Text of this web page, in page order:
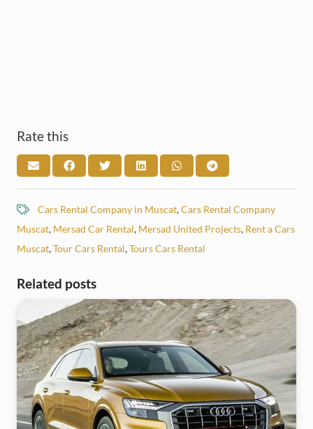
Rate this
Cars Rental Company in Muscat,Cars Rental Company
Muscat, Mersad Car Rental, Mersad United Projects, Rent a Cars
Muscat,Tour Cars Rental,Tours Cars Rental
Related posts